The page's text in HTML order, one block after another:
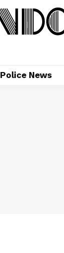
Police News